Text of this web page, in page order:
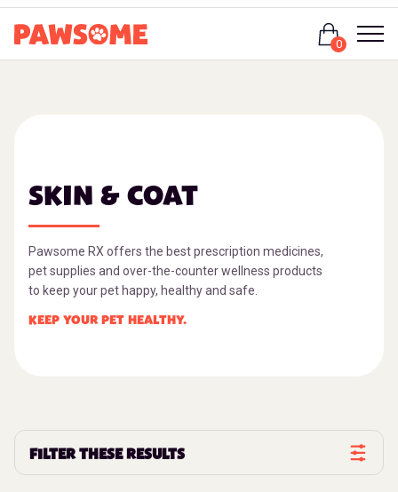
0
SKIN & COAT
Pawsome RX offers the best prescription medicines,
pet supplies and over-the-counter wellness products
to keep your pet happy, healthy and safe.
KEEP YOUR PET HEALTHY.
FILTER THESE RESULTS